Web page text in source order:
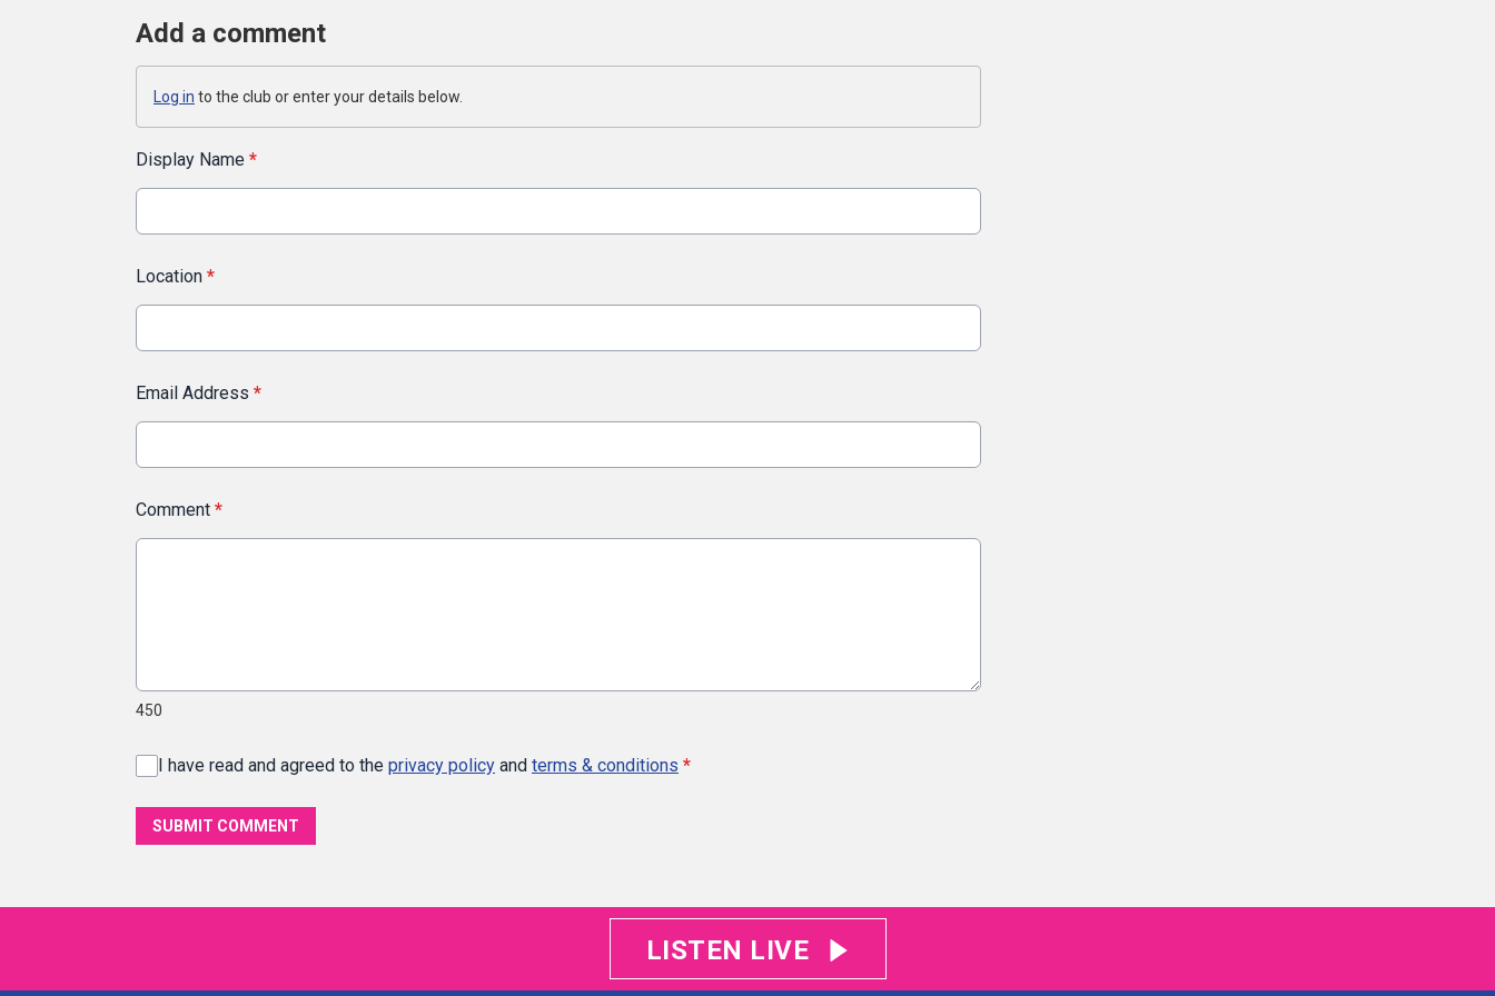
Add a comment
Log in to the club or enter your details below.
Display Name *
Location *
Email Address *
Comment *
450
I have read and agreed to the privacy policy and terms & conditions *
SUBMIT COMMENT
LISTEN LIVE